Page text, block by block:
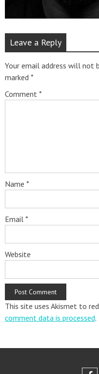
Leave a Reply
Your email address will not
marked *
Comment *
Name *
Email *
Website
This site uses Akismet to
comment data is processed.